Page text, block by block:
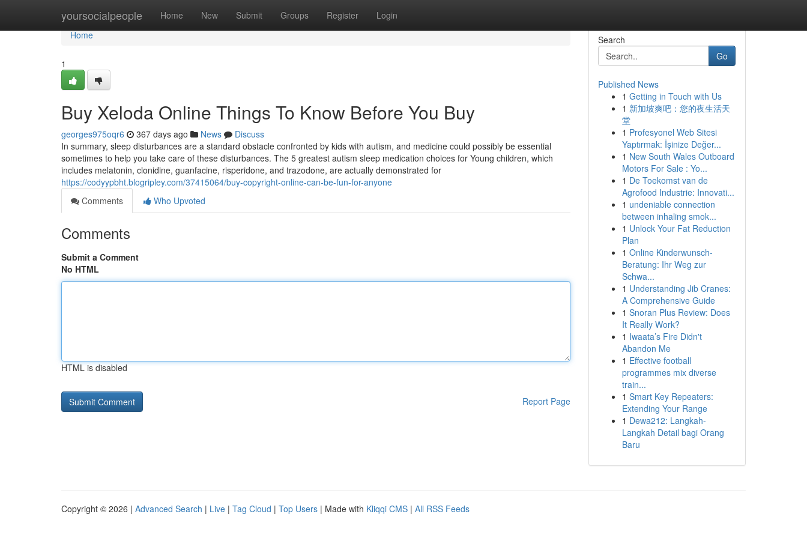
yoursocialpeople Home New Submit Groups Register Login
Home
Home
1
Buy Xeloda Online Things To Know Before You Buy
georges975oqr6 367 days ago News
Discuss
In summary, sleep disturbances are a standard obstacle confronted by kids with autism, and medicine could possibly be essential
sometimes to help you take care of these disturbances. The 5 greatest autism sleep medication choices for Young children, which
includes melatonin, clonidine, guanfacine, risperidone, and trazodone, are actually demonstrated for
https://codyypbht.blogripley.com/37415064/buy-copyright-online-can-be-fun-for-anyone
Comments
Who Upvoted
Comments
Submit a Comment
No HTML
HTML is disabled
Report Page
Search
Go
Published News
1 Getting in Touch with Us
1 新加坡爽吧：您的夜生活天
堂
1 Profesyonel Web Sitesi
Yaptırmak: İşinize Değer...
1 New South Wales Outboard
Motors For Sale : Yo...
1 De Toekomst van de
Agrofood Industrie: Innovati...
1 undeniable connection
between inhaling smok...
1 Unlock Your Fat Reduction
Plan
1 Online Kinderwunsch-
Beratung: Ihr Weg zur
Schwa...
1 Understanding Jib Cranes:
A Comprehensive Guide
1 Snoran Plus Review: Does
It Really Work?
1 Iwaata’s Fire Didn't
Abandon Me
1 Effective football
programmes mix diverse
train...
1 Smart Key Repeaters:
Extending Your Range
1 Dewa212: Langkah-
Langkah Detail bagi Orang
Baru
Copyright © 2026 | Advanced Search | Live | Tag Cloud | Top Users | Made with Kliqqi CMS | All RSS Feeds